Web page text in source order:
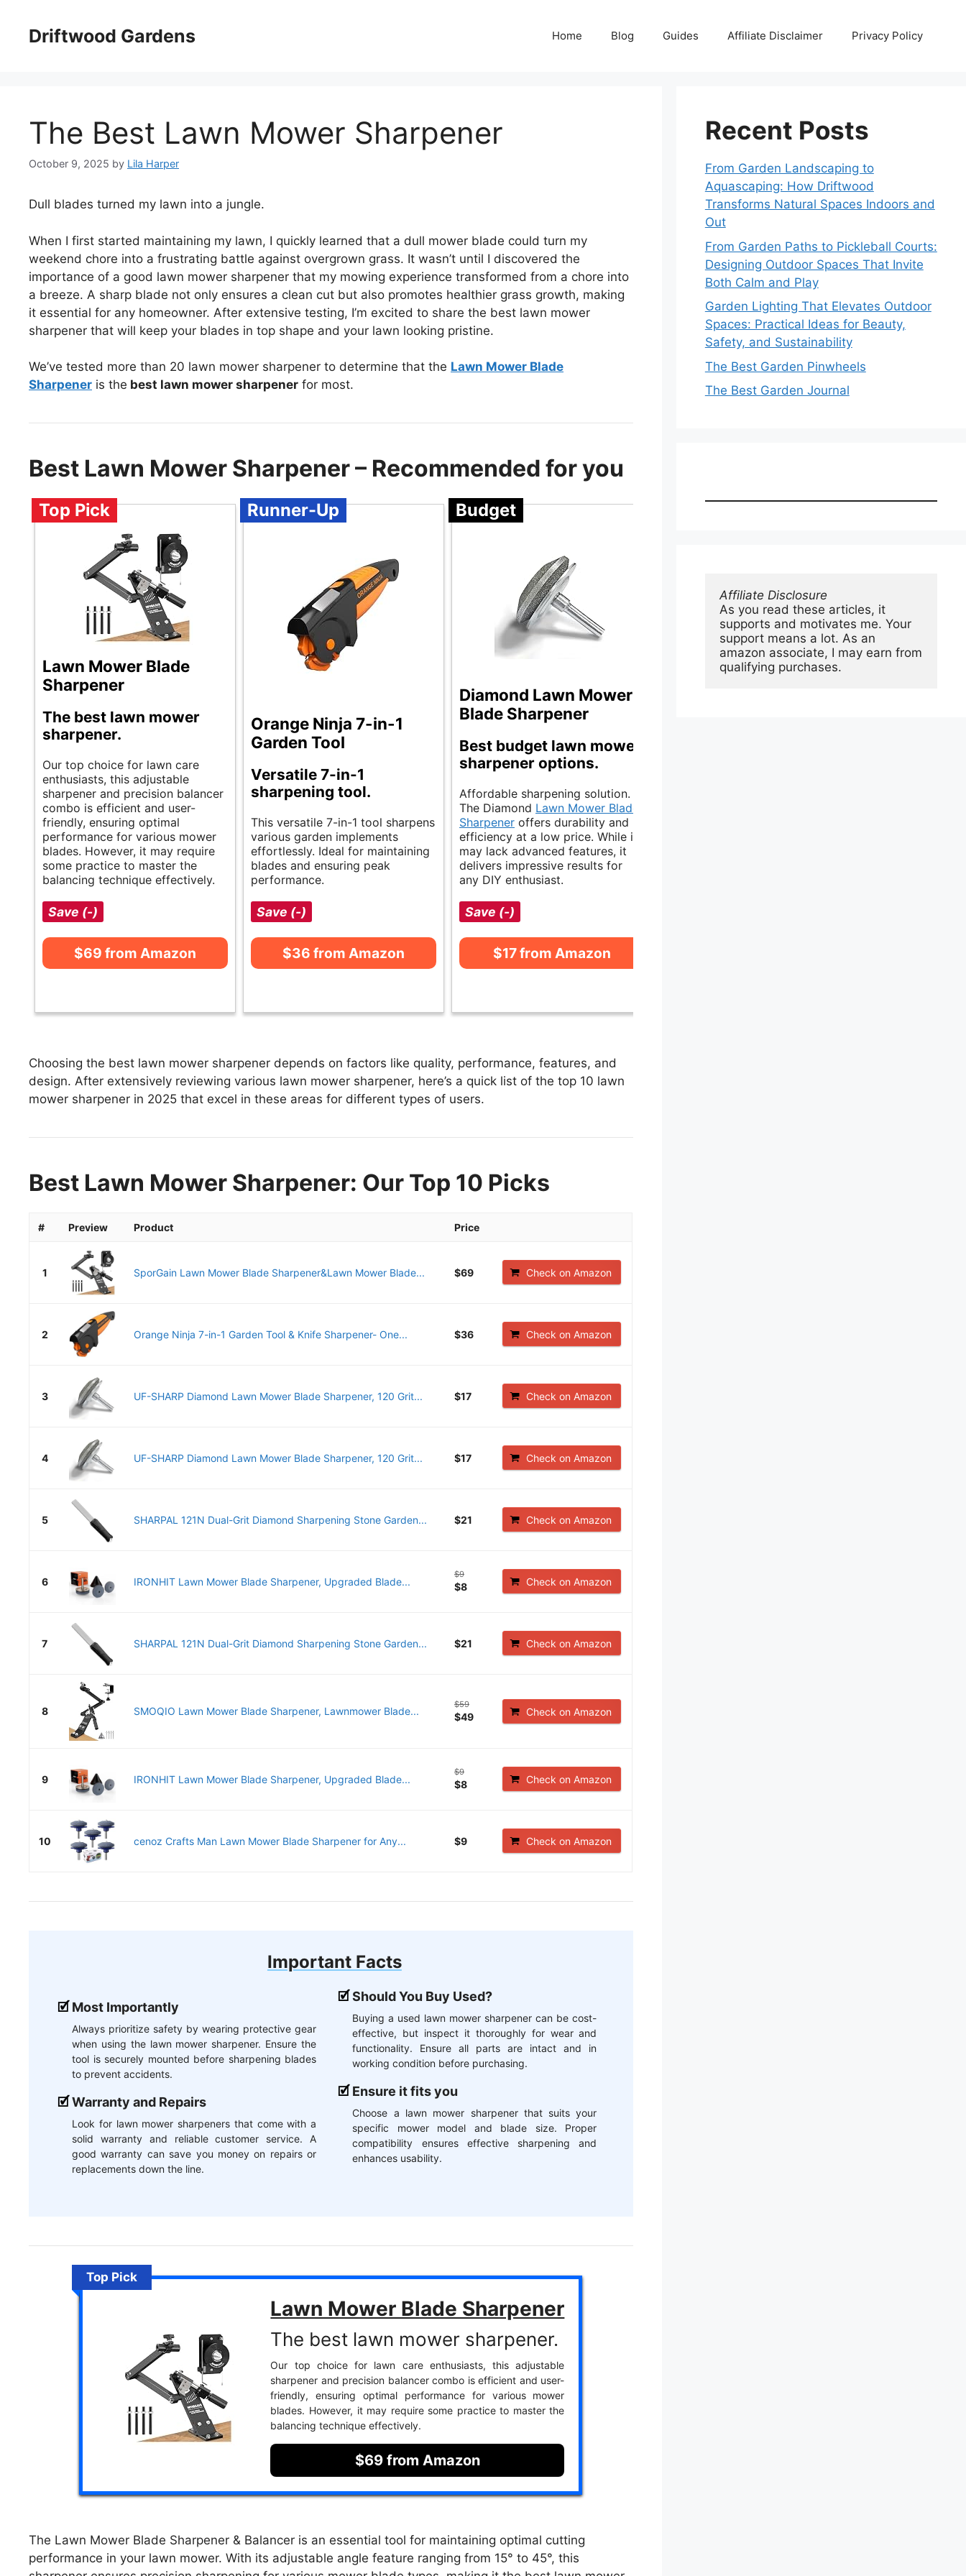
contentDriftwood Gardens Home Blog Guides Affiliate Disclaimer Privacy Policy
The Best Lawn Mower Sharpener
October 9, 2025 by Lila Harper
Dull blades turned my lawn into a jungle.
When I first started maintaining my lawn, I quickly learned that a dull mower blade could turn my
weekend chore into a frustrating battle against overgrown grass. It wasn’t until I discovered the
importance of a good lawn mower sharpener that my mowing experience transformed from a chore into
a breeze. A sharp blade not only ensures a clean cut but also promotes healthier grass growth, making
it essential for any homeowner. After extensive testing, I’m excited to share the best lawn mower
sharpener that will keep your blades in top shape and your lawn looking pristine.
We’ve tested more than 20 lawn mower sharpener to determine that the Lawn Mower Blade
Sharpener is the best lawn mower sharpener for most.
Best Lawn Mower Sharpener – Recommended for you
Top Pick
Lawn Mower Blade
Sharpener
The best lawn mower
sharpener.
Our top choice for lawn care
enthusiasts, this adjustable
sharpener and precision balancer
combo is efficient and user-
friendly, ensuring optimal
performance for various mower
blades. However, it may require
some practice to master the
balancing technique effectively.
Save (-)
$69 from Amazon
Runner-Up
Orange Ninja 7-in-1
Garden Tool
Versatile 7-in-1
sharpening tool.
This versatile 7-in-1 tool sharpens
various garden implements
effortlessly. Ideal for maintaining
blades and ensuring peak
performance.
Save (-)
$36 from Amazon
Budget
Diamond Lawn Mower
Blade Sharpener
Best budget lawn mower
sharpener options.
Affordable sharpening solution.
The Diamond Lawn Mower Blade
Sharpener offers durability and
efficiency at a low price. While it
may lack advanced features, it
delivers impressive results for
any DIY enthusiast.
Save (-)
$17 from Amazon
Choosing the best lawn mower sharpener depends on factors like quality, performance, features, and
design. After extensively reviewing various lawn mower sharpener, here’s a quick list of the top 10 lawn
mower sharpener in 2025 that excel in these areas for different types of users.
Best Lawn Mower Sharpener: Our Top 10 Picks
# Preview Product Price
1 SporGain Lawn Mower Blade Sharpener&Lawn Mower Blade... $69 Check on Amazon
2 Orange Ninja 7-in-1 Garden Tool & Knife Sharpener- One... $36 Check on Amazon
3 UF-SHARP Diamond Lawn Mower Blade Sharpener, 120 Grit... $17 Check on Amazon
4 UF-SHARP Diamond Lawn Mower Blade Sharpener, 120 Grit... $17 Check on Amazon
5 SHARPAL 121N Dual-Grit Diamond Sharpening Stone Garden... $21 Check on Amazon
6 IRONHIT Lawn Mower Blade Sharpener, Upgraded Blade...
$9
$8 Check on Amazon
7 SHARPAL 121N Dual-Grit Diamond Sharpening Stone Garden... $21 Check on Amazon
8 SMOQIO Lawn Mower Blade Sharpener, Lawnmower Blade...
$59
$49 Check on Amazon
9 IRONHIT Lawn Mower Blade Sharpener, Upgraded Blade...
$9
$8 Check on Amazon
10 cenoz Crafts Man Lawn Mower Blade Sharpener for Any... $9 Check on Amazon
Important Facts
Most Importantly
Always prioritize safety by wearing protective gear
when using the lawn mower sharpener. Ensure the
tool is securely mounted before sharpening blades
to prevent accidents.
Warranty and Repairs
Look for lawn mower sharpeners that come with a
solid warranty and reliable customer service. A
good warranty can save you money on repairs or
replacements down the line.
Should You Buy Used?
Buying a used lawn mower sharpener can be cost-
effective, but inspect it thoroughly for wear and
functionality. Ensure all parts are intact and in
working condition before purchasing.
Ensure it fits you
Choose a lawn mower sharpener that suits your
specific mower model and blade size. Proper
compatibility ensures effective sharpening and
enhances usability.
Top Pick
Lawn Mower Blade Sharpener
The best lawn mower sharpener.
Our top choice for lawn care enthusiasts, this adjustable
sharpener and precision balancer combo is efficient and user-
friendly, ensuring optimal performance for various mower
blades. However, it may require some practice to master the
balancing technique effectively.
$69 from Amazon
The Lawn Mower Blade Sharpener & Balancer is an essential tool for maintaining optimal cutting
performance in your lawn mower. With its adjustable angle feature ranging from 15° to 45°, this
Recent Posts
From Garden Landscaping to
Aquascaping: How Driftwood
Transforms Natural Spaces Indoors and
Out
From Garden Paths to Pickleball Courts:
Designing Outdoor Spaces That Invite
Both Calm and Play
Garden Lighting That Elevates Outdoor
Spaces: Practical Ideas for Beauty,
Safety, and Sustainability
The Best Garden Pinwheels
The Best Garden Journal
Affiliate Disclosure
As you read these articles, it
supports and motivates me. Your
support means a lot. As an
amazon associate, I may earn from
qualifying purchases.